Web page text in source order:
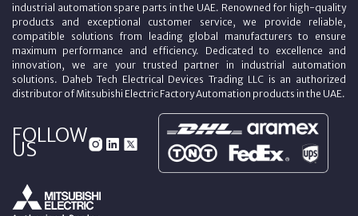
industrial automation spare parts in the UAE. Renowned for high-quality
products and exceptional customer service, we provide reliable,
compatible solutions from leading global manufacturers to ensure
maximum performance and efficiency. Dedicated to excellence and
innovation, we are your trusted partner in industrial automation
solutions. Daheb Tech Electrical Devices Trading LLC is an authorized
distributor of Mitsubishi Electric Factory Automation products in the UAE.
FOLLOW
US